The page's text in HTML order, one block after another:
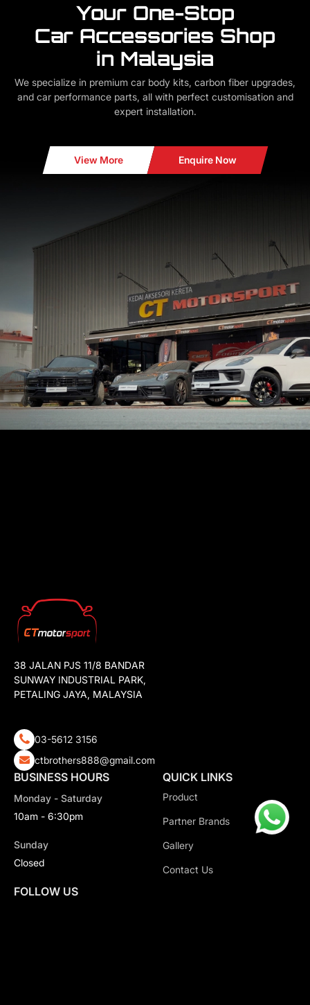
Your One-Stop
Car Accessories Shop
in Malaysia
We specialize in premium car body kits, carbon fiber upgrades,
and car performance parts, all with perfect customisation and
expert installation.
View More Enquire Now
38 JALAN PJS 11/8 BANDAR
SUNWAY INDUSTRIAL PARK,
PETALING JAYA, MALAYSIA
03-5612 3156
ctbrothers888@gmail.com
BUSINESS HOURS
Monday - Saturday
10am - 6:30pm
Sunday
Closed
QUICK LINKS
Product
Partner Brands
Gallery
Contact Us
FOLLOW US